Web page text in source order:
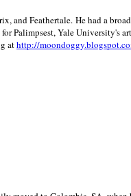
and Feathertale. He had a
Palimpsest,YaleUniversity's
athttp://